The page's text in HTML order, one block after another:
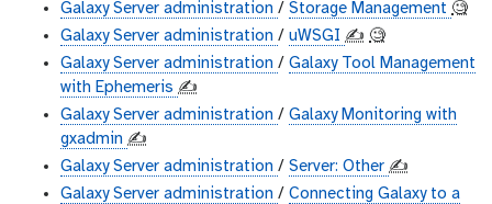
Galaxy Server administration / Storage Management 🧐
Galaxy Server administration / uWSGI ✍️ 🧐
Galaxy Server administration / Galaxy Tool Management
with Ephemeris ✍️
Galaxy Server administration / Galaxy Monitoring with
gxadmin ✍️
Galaxy Server administration / Server: Other ✍️
Galaxy Server administration / Connecting Galaxy to a